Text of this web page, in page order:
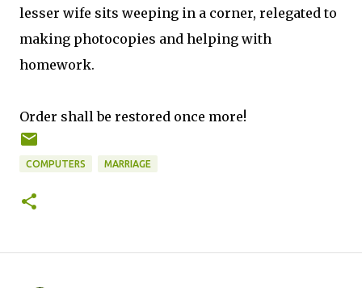
lesser wife sits weeping in a corner, relegated to
making photocopies and helping with
homework.
Order shall be restored once more!
COMPUTERS MARRIAGE